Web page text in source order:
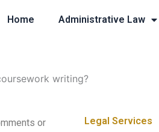
Home Administrative Law
writing?
or
Legal Services